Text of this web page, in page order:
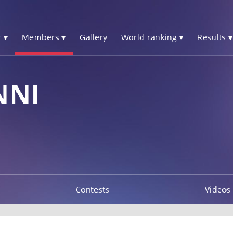
▾ Members ▾ Gallery World ranking ▾ Results ▾
Contests Videos